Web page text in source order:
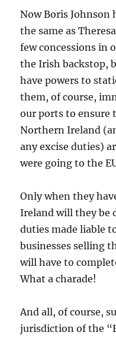
Now Boris Johnson
the same as
few concessions in
the Irish backstop,
have powers to
them, of course,
our ports to ensure
Northern Ireland
any excise duties)
were going to the
Only when they
Ireland will they be
duties made liable
businesses selling
will have to
What a charade!
And all, of course,
jurisdiction of the